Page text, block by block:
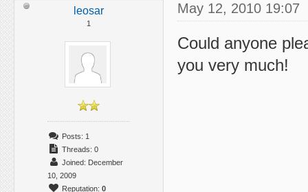
leosar
1
Posts: 1
Threads: 0
Joined: December
10, 2009
Reputation: 0
May 12, 2010 19:07
Could anyone
you very much!